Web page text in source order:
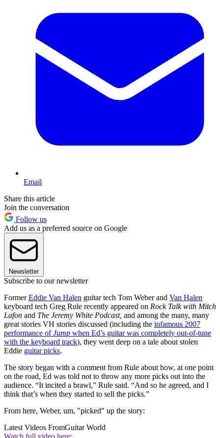
Email
Share this article
Join the conversation
Follow us
Add us as a preferred source on Google
Newsletter
Subscribe to our newsletter
FormerEddie Van Halen guitar tech Tom Weber and Van Halen
keyboard tech Greg Rule recently appeared on Rock Talk with Mitch
Lafon and The Jeremy White Podcast, and among the many, many
great stories VH stories discussed (including the infamous 2007
performance ofJump when Ed’s guitar was completely out-of-tune
with the keyboard track), they went deep on a tale about stolen
Eddie guitar picks.
The story began with a comment from Rule about how, at one point
on the road, Ed was told not to throw any more picks out into the
audience. “It incited a brawl,” Rule said. “And so he agreed, and I
think that’s when they started to sell the picks.”
From here, Weber, um, "picked" up the story:
Latest Videos FromGuitar World
Watch full video here: